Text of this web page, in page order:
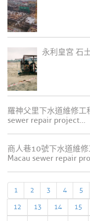
永利皇宮 石
羅神父里下水道維修
sewer repair project...
商人巷10號下水道維
Macau sewer repair
1 2 3 4 5
12
13 14 15